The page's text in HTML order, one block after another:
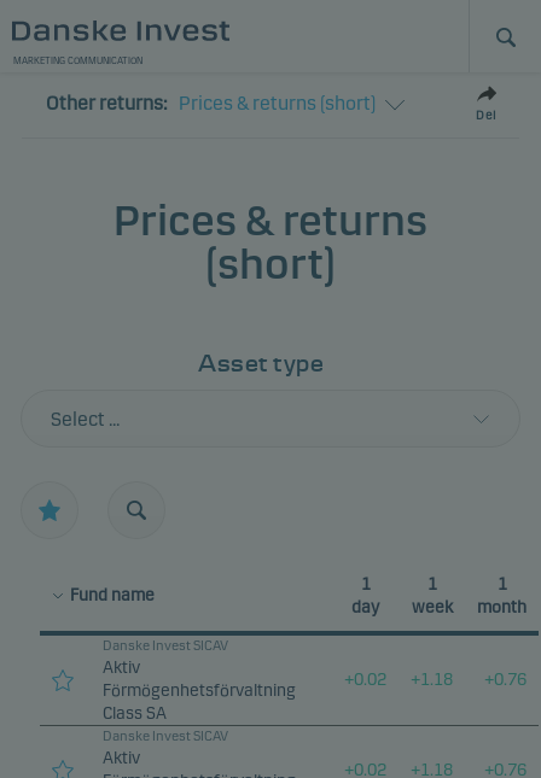
MARKETING COMMUNICATION
Other returns: Prices & returns (short)
Del
Prices & returns
(short)
Asset type
Select ...
Fund name
1
day
1
week
1
month
Danske Invest SICAV
Aktiv
Förmögenhetsförvaltning
Class SA
+0.02 +1.18 +0.76
Danske Invest SICAV
Aktiv
+0.02 +1.18 +0.76